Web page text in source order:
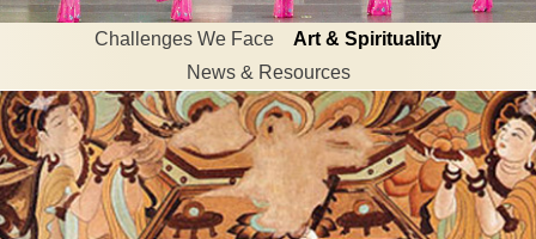
Challenges We Face
Art & Spirituality
News & Resources